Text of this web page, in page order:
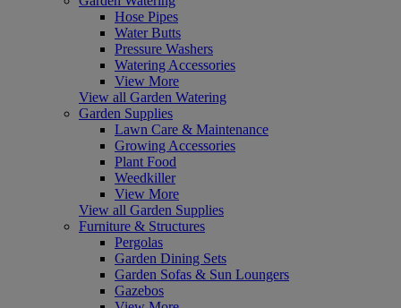
Hose Pipes
Water Butts
Pressure Washers
Watering Accessories
View More
View all Garden Watering
Garden Supplies
Lawn Care & Maintenance
Growing Accessories
Plant Food
Weedkiller
View More
View all Garden Supplies
Furniture & Structures
Pergolas
Garden Dining Sets
Garden Sofas & Sun Loungers
Gazebos